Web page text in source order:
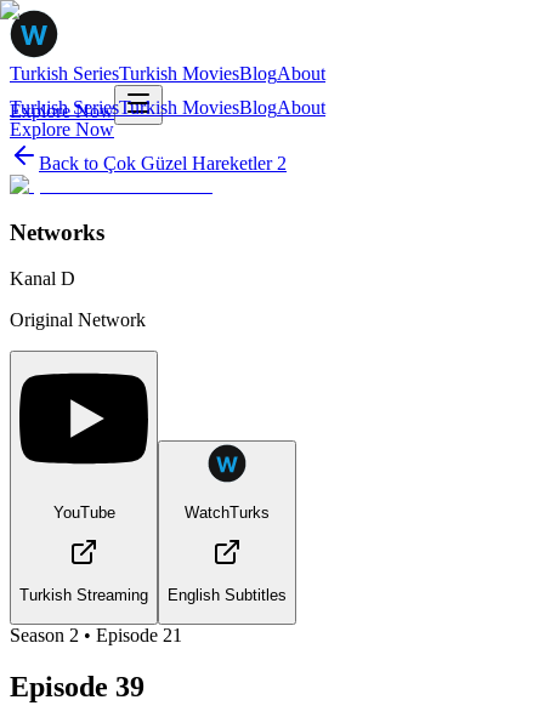
Turkish SeriesTurkish MoviesBlogAbout
Explore Now
Turkish SeriesTurkish MoviesBlogAbout
Explore Now
Back to Çok Güzel Hareketler 2
Networks
Kanal D
Original Network
YouTube
Turkish Streaming
WatchTurks
English Subtitles
Season 2 • Episode 21
Episode 39